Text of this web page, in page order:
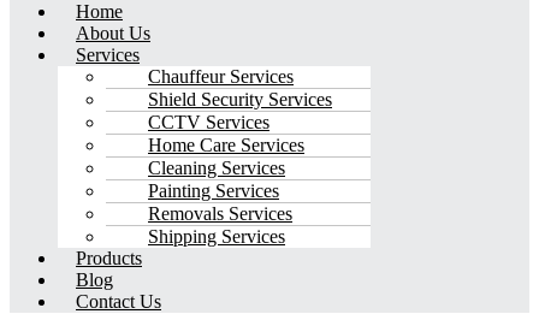
Home
About Us
Services
Chauffeur Services
Shield Security Services
CCTV Services
Home Care Services
Cleaning Services
Painting Services
Removals Services
Shipping Services
Products
Blog
Contact Us